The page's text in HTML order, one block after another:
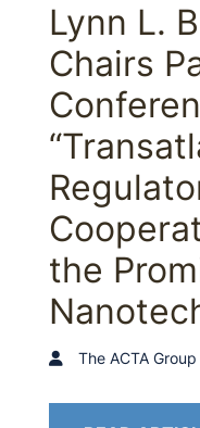
Lynn L.
Chairs
the
The ACTA Group